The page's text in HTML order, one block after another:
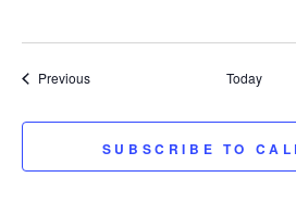
PreviousEvents Today
SUBSCRIBE TO